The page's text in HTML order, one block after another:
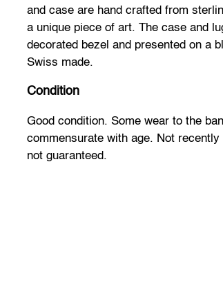
and case are hand crafted from
a unique piece of art. The case and
decorated bezel and presented on a
Swiss made.
Condition
Good condition. Some wear to the
commensurate with age. Not
not guaranteed.